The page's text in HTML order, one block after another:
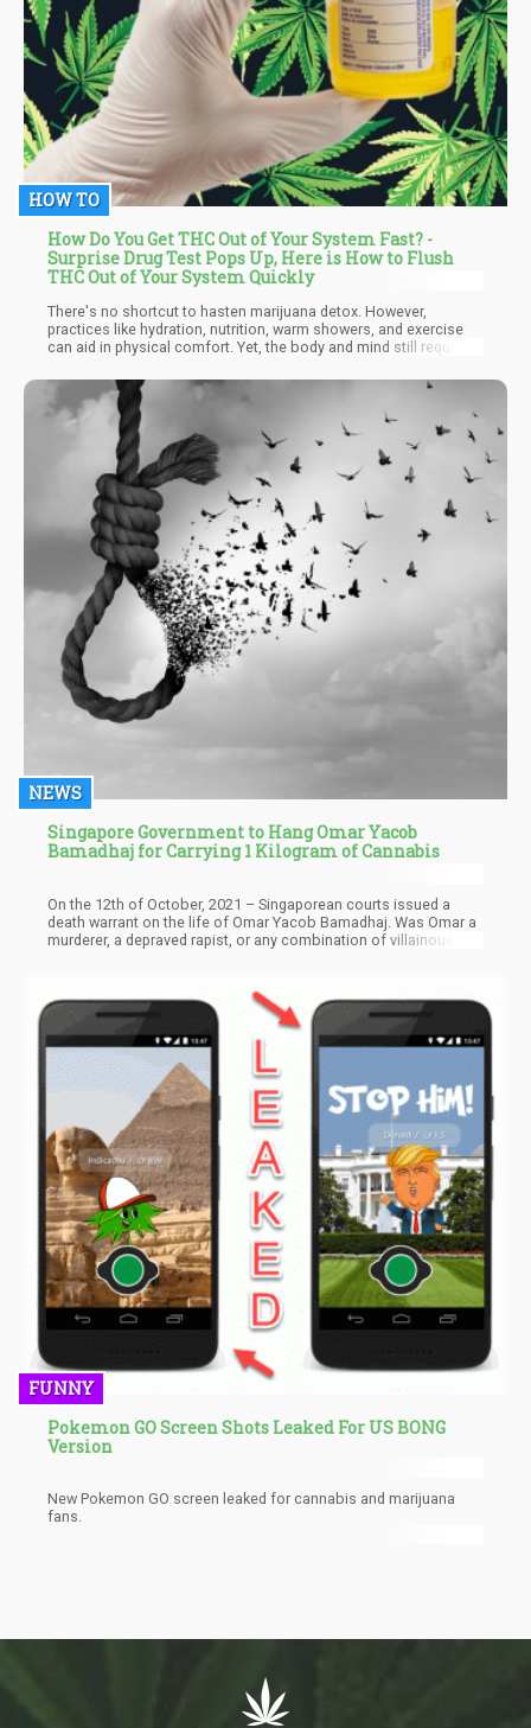
HOW TO
How Do You Get THC Out of Your System Fast? -
Surprise Drug Test Pops Up, Here is How to Flush
THC Out of Your System Quickly
There's no shortcut to hasten marijuana detox. However,
practices like hydration, nutrition, warm showers, and exercise
can aid in physical comfort. Yet, the body and mind still require
crucial to utilize this period with medical guidance to establish a
foundation for relapse prevention and address withdrawal
symptoms.
NEWS
Singapore Government to Hang Omar Yacob
Bamadhaj for Carrying 1 Kilogram of Cannabis
On the 12th of October, 2021 – Singaporean courts issued a
death warrant on the life of Omar Yacob Bamadhaj. Was Omar a
murderer, a depraved rapist, or any combination of villainous
FUNNY
Pokemon GO Screen Shots Leaked For US BONG
Version
New Pokemon GO screen leaked for cannabis and marijuana
fans.